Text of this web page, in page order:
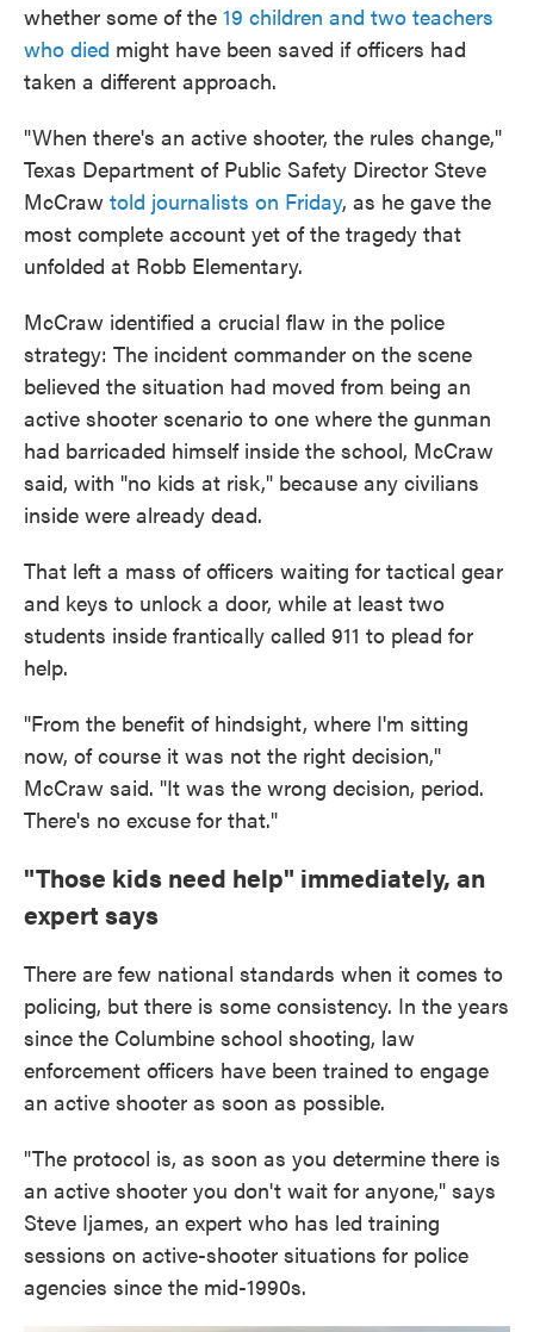
whether some of the 19 children and two teachers
who died might have been saved if officers had
taken a different approach.
"When there's an active shooter, the rules change,"
Texas Department of Public Safety Director Steve
McCraw told journalists on Friday, as he gave the
most complete account yet of the tragedy that
unfolded at Robb Elementary.
McCraw identified a crucial flaw in the police
strategy: The incident commander on the scene
believed the situation had moved from being an
active shooter scenario to one where the gunman
had barricaded himself inside the school, McCraw
said, with "no kids at risk," because any civilians
inside were already dead.
That left a mass of officers waiting for tactical gear
and keys to unlock a door, while at least two
students inside frantically called 911 to plead for
help.
"From the benefit of hindsight, where I'm sitting
now, of course it was not the right decision,"
McCraw said. "It was the wrong decision, period.
There's no excuse for that."
"Those kids need help" immediately, an
expert says
There are few national standards when it comes to
policing, but there is some consistency. In the years
since the Columbine school shooting, law
enforcement officers have been trained to engage
an active shooter as soon as possible.
"The protocol is, as soon as you determine there is
an active shooter you don't wait for anyone," says
Steve Ijames, an expert who has led training
sessions on active-shooter situations for police
agencies since the mid-1990s.